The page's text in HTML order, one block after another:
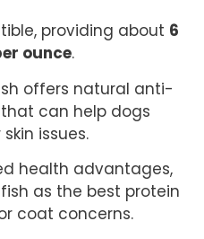
providing about 6
ounce.
offers natural anti-
can help dogs
issues.
health advantages,
as the best protein
coat concerns.